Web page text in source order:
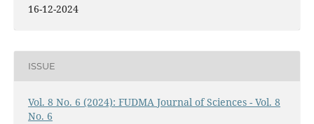
16-12-2024
ISSUE
Vol. 8 No. 6 (2024): FUDMA Journal of Sciences - Vol. 8
No. 6